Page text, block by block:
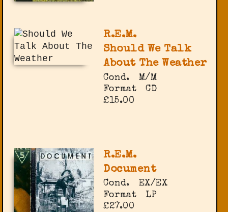
R.E.M.
Should We Talk
About The Weather
Cond.
M/M
Format
CD
£15.00
R.E.M.
Document
Cond.
EX/EX
Format
LP
£27.00